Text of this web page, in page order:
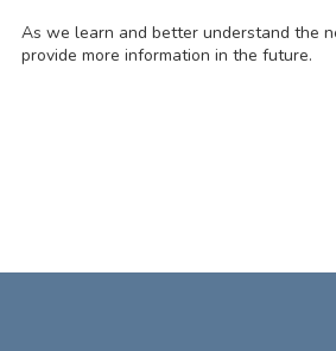
As we learn and better understand the
provide more information in the future.